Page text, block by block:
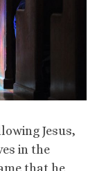
Jesus,
in the
that he